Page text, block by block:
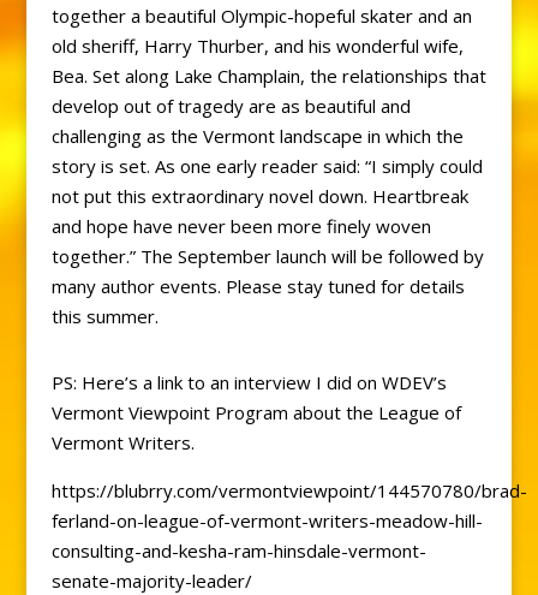
together a beautiful Olympic-hopeful skater and an
old sheriff, Harry Thurber, and his wonderful wife,
Bea. Set along Lake Champlain, the relationships that
develop out of tragedy are as beautiful and
challenging as the Vermont landscape in which the
story is set. As one early reader said: “I simply could
not put this extraordinary novel down. Heartbreak
and hope have never been more finely woven
together.” The September launch will be followed by
many author events. Please stay tuned for details
this summer.
PS: Here’s a link to an interview I did on WDEV’s
Vermont Viewpoint Program about the League of
Vermont Writers.
https://blubrry.com/vermontviewpoint/144570780/brad-
ferland-on-league-of-vermont-writers-meadow-hill-
consulting-and-kesha-ram-hinsdale-vermont-
senate-majority-leader/